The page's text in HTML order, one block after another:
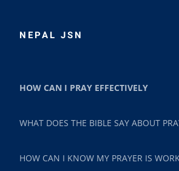
NEPAL JSN
HOW CAN I PRAY EFFECTIVELY
WHAT DOES THE BIBLE SAY ABOUT
HOW CAN I KNOW MY PRAYER IS